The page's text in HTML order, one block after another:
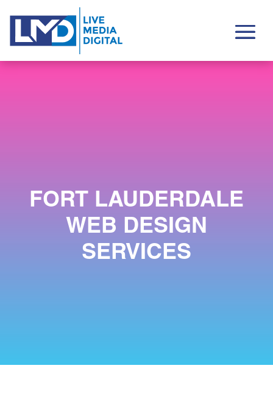
FORT LAUDERDALE
WEB DESIGN
SERVICES